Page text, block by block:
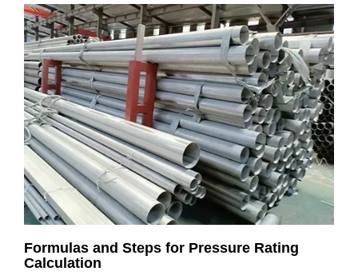
Formulas and Steps for Pressure Rating
Calculation